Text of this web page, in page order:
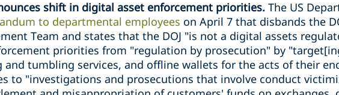
shift in digital asset enforcement priorities. The US
to departmental employees on April 7 that disbands the
Team and states that the DOJ "is not a digital assets
priorities from "regulation by prosecution" by
and tumbling services, and offline wallets for the acts of their
to "investigations and prosecutions that involve conduct